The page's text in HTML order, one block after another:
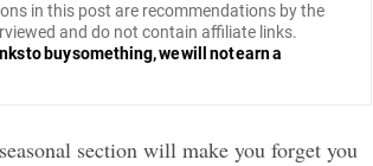
in this post are recommendations by the
and do not contain affiliate links.
to buy something, we will not earn a
section will make you forget you